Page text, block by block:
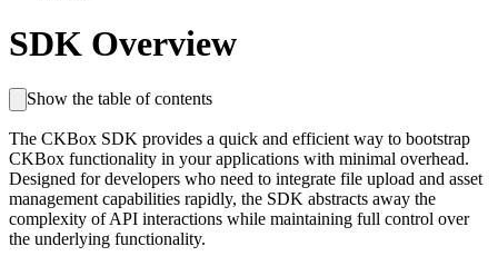
SDK Overview
Show the table of contents
The CKBox SDK provides a quick and efficient way to bootstrap
CKBox functionality in your applications with minimal overhead.
Designed for developers who need to integrate file upload and asset
management capabilities rapidly, the SDK abstracts away the
complexity of API interactions while maintaining full control over
the underlying functionality.